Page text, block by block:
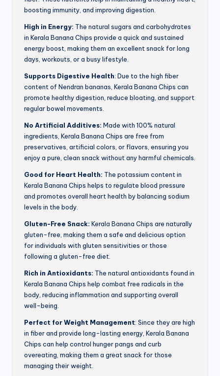
boosting immunity, and improving digestion.
High in Energy: The natural sugars and carbohydrates
in Kerala Banana Chips provide a quick and sustained
energy boost, making them an excellent snack for long
days, workouts, or a busy lifestyle.
Supports Digestive Health: Due to the high fiber
content of Nendran bananas, Kerala Banana Chips can
promote healthy digestion, reduce bloating, and support
regular bowel movements.
No Artificial Additives: Made with 100% natural
ingredients, Kerala Banana Chips are free from
preservatives, artificial colors, or flavors, ensuring you
enjoy a pure, clean snack without any harmful chemicals.
Good for Heart Health: The potassium content in
Kerala Banana Chips helps to regulate blood pressure
and promotes overall heart health by balancing sodium
levels in the body.
Gluten-Free Snack: Kerala Banana Chips are naturally
gluten-free, making them a safe and delicious option
for individuals with gluten sensitivities or those
following a gluten-free diet.
Rich in Antioxidants: The natural antioxidants found in
Kerala Banana Chips help combat free radicals in the
body, reducing inflammation and supporting overall
well-being.
Perfect for Weight Management: Since they are high
in fiber and provide long-lasting energy, Kerala Banana
Chips can help control hunger pangs and curb
overeating, making them a great snack for those
managing their weight.